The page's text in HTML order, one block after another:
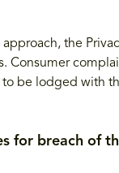
the
Consumer
be lodged with
for breach of